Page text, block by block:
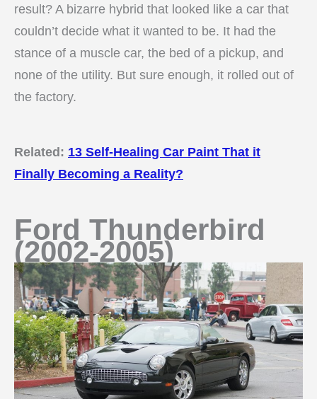
result? A bizarre hybrid that looked like a car that
couldn’t decide what it wanted to be. It had the
stance of a muscle car, the bed of a pickup, and
none of the utility. But sure enough, it rolled out of
the factory.
Related: 13 Self-Healing Car Paint That it
Finally Becoming a Reality?
Ford Thunderbird
(2002-2005)